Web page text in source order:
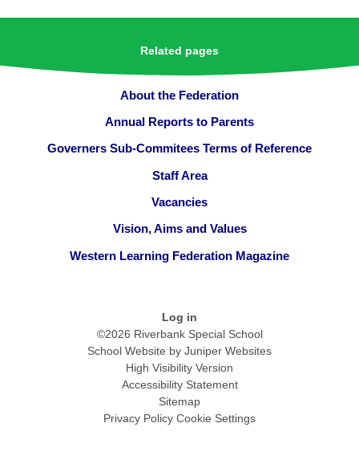
Related pages
About the Federation
Annual Reports to Parents
Governers Sub-Commitees Terms of Reference
Staff Area
Vacancies
Vision, Aims and Values
Western Learning Federation Magazine
Log in
©2026 Riverbank Special School
School Website by Juniper Websites
High Visibility Version
Accessibility Statement
Sitemap
Privacy Policy Cookie Settings